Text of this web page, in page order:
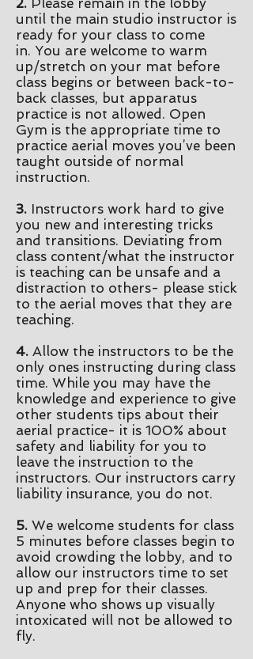
2. Please remain in the lobby
until the main studio instructor is
ready for your class to come
in. You are welcome to warm
up/stretch on your mat before
class begins or between back-to-
back classes, but apparatus
practice is not allowed. Open
Gym is the appropriate time to
practice aerial moves you’ve been
taught outside of normal
instruction.
3. Instructors work hard to give
you new and interesting tricks
and transitions. Deviating from
class content/what the instructor
is teaching can be unsafe and a
distraction to others- please stick
to the aerial moves that they are
teaching.
4. Allow the instructors to be the
only ones instructing during class
time. While you may have the
knowledge and experience to give
other students tips about their
aerial practice- it is 100% about
safety and liability for you to
leave the instruction to the
instructors. Our instructors carry
liability insurance, you do not.
5. We welcome students for class
5 minutes before classes begin to
avoid crowding the lobby, and to
allow our instructors time to set
up and prep for their classes.
Anyone who shows up visually
intoxicated will not be allowed to
fly.